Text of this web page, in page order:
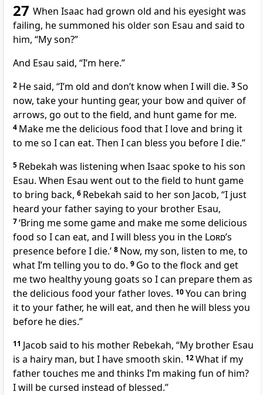
27 When Isaac had grown old and his eyesight was
failing, he summoned his older son Esau and said to
him, “My son?”
And Esau said, “I’m here.”
2 He said, “I’m old and don’t know when I will die. 3So
now, take your hunting gear, your bow and quiver of
arrows, go out to the field, and hunt game for me.
4 Make me the delicious food that I love and bring it
to me so I can eat. Then I can bless you before I die.”
5 Rebekah was listening when Isaac spoke to his son
Esau. When Esau went out to the field to hunt game
to bring back, 6 Rebekah said to her son Jacob, “I just
heard your father saying to your brother Esau,
7‘Bring me some game and make me some delicious
food so I can eat, and I will bless you in the Lord’s
presence before I die.’ 8 Now, my son, listen to me, to
what I’m telling you to do. 9 Go to the flock and get
me two healthy young goats so I can prepare them as
the delicious food your father loves. 10You can bring
it to your father, he will eat, and then he will bless you
before he dies.”
11 Jacob said to his mother Rebekah, “My brother Esau
is a hairy man, but I have smooth skin. 12What if my
father touches me and thinks I’m making fun of him?
I will be cursed instead of blessed.”